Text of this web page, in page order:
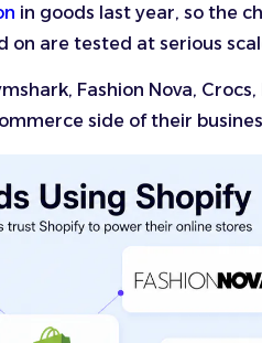
in goods last year, so the
on are tested at serious
Fashion Nova, Crocs,
side of their